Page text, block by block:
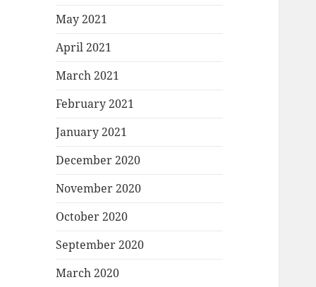
May 2021
April 2021
March 2021
February 2021
January 2021
December 2020
November 2020
October 2020
September 2020
March 2020